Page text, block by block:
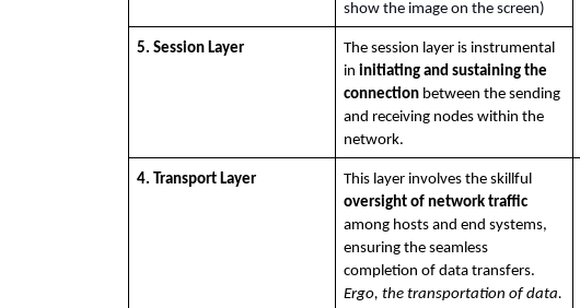
show the image on the screen)
5. Session Layer
The session layer is instrumental
in initiating and sustaining the
connection between the sending
and receiving nodes within the
network.
4. Transport Layer
oversight of network traffic
among hosts and end systems,
ensuring the seamless
Ergo, the transportation of data.